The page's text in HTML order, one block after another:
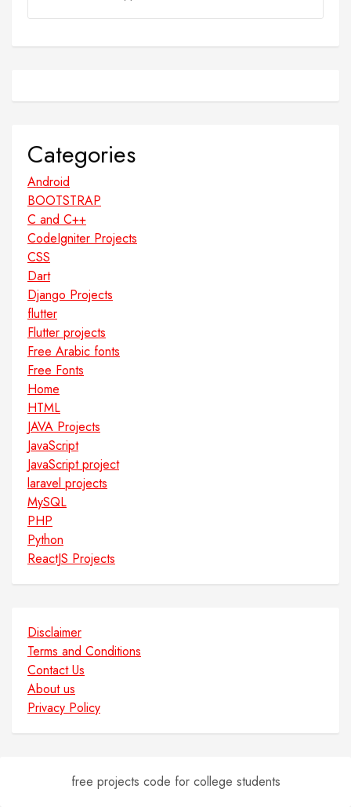
Categories
Android
BOOTSTRAP
C and C++
CodeIgniter Projects
CSS
Dart
Django Projects
flutter
Flutter projects
Free Arabic fonts
Free Fonts
Home
HTML
JAVA Projects
JavaScript
JavaScript project
laravel projects
MySQL
PHP
Python
ReactJS Projects
Disclaimer
Terms and Conditions
Contact Us
About us
Privacy Policy
free projects code for college students